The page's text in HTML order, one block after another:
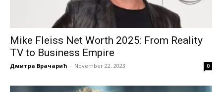
Mike Fleiss Net Worth 2025: From Reality
TV to Business Empire
Дмитра Врачарић - November 22, 2023 0